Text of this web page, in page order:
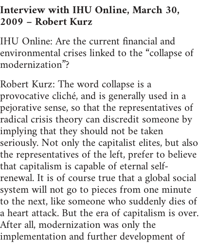
Interview with IHU Online, March 30,
2009 – Robert Kurz
IHU Online: Are the current financial and
environmental crises linked to the “collapse of
modernization”?
Robert Kurz: The word collapse is a
provocative cliché, and is generally used in a
pejorative sense, so that the representatives of
radical crisis theory can discredit someone by
implying that they should not be taken
seriously. Not only the capitalist elites, but also
the representatives of the left, prefer to believe
that capitalism is capable of eternal self-
renewal. It is of course true that a global social
system will not go to pieces from one minute
to the next, like someone who suddenly dies of
a heart attack. But the era of capitalism is over.
After all, modernization was only the
implementation and further development of